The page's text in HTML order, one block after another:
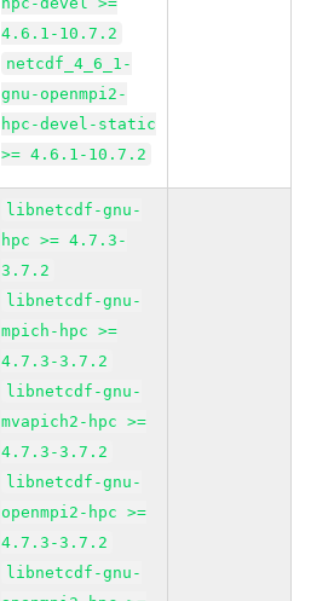
4.6.1-10.7.2
netcdf_4_6_1-
gnu-openmpi2-
hpc-devel-static
>= 4.6.1-10.7.2
libnetcdf-gnu-
hpc >= 4.7.3-
3.7.2
libnetcdf-gnu-
mpich-hpc >=
4.7.3-3.7.2
libnetcdf-gnu-
mvapich2-hpc >=
4.7.3-3.7.2
libnetcdf-gnu-
openmpi2-hpc >=
4.7.3-3.7.2
libnetcdf-gnu-